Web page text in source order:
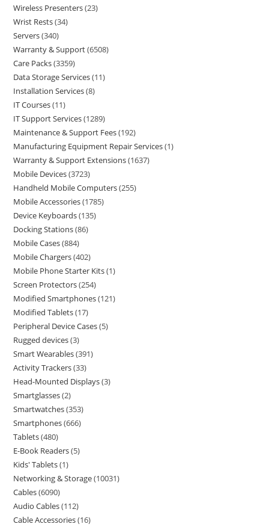
Wireless Presenters 23
Wrist Rests 34
Servers 340
Warranty & Support 6508
Care Packs 3359
Data Storage Services 11
Installation Services 8
IT Courses 11
IT Support Services 1289
Maintenance & Support Fees 192
Manufacturing Equipment Repair Services 1
Warranty & Support Extensions 1637
Mobile Devices 3723
Handheld Mobile Computers 255
Mobile Accessories 1785
Device Keyboards 135
Docking Stations 86
Mobile Cases 884
Mobile Chargers 402
Mobile Phone Starter Kits 1
Screen Protectors 254
Modified Smartphones 121
Modified Tablets 17
Peripheral Device Cases 5
Rugged devices 3
Smart Wearables 391
Activity Trackers 33
Head-Mounted Displays 3
Smartglasses 2
Smartwatches 353
Smartphones 666
Tablets 480
E-Book Readers 5
Kids' Tablets 1
Networking & Storage 10031
Cables 6090
Audio Cables 112
Cable Accessories 16